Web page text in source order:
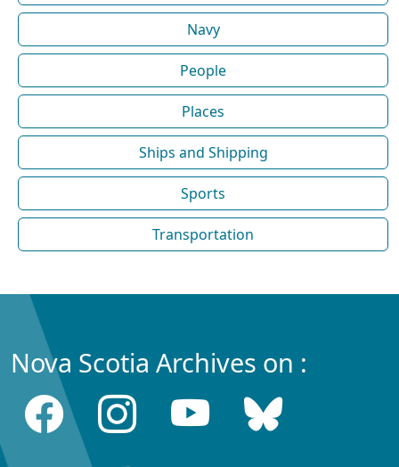
Navy
People
Places
Ships and Shipping
Sports
Transportation
Nova Scotia Archives on :